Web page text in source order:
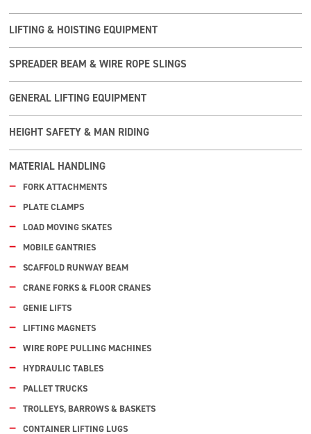
LIFTING & HOISTING EQUIPMENT
SPREADER BEAM & WIRE ROPE SLINGS
GENERAL LIFTING EQUIPMENT
HEIGHT SAFETY & MAN RIDING
MATERIAL HANDLING
FORK ATTACHMENTS
PLATE CLAMPS
LOAD MOVING SKATES
MOBILE GANTRIES
SCAFFOLD RUNWAY BEAM
CRANE FORKS & FLOOR CRANES
GENIE LIFTS
LIFTING MAGNETS
WIRE ROPE PULLING MACHINES
HYDRAULIC TABLES
PALLET TRUCKS
TROLLEYS, BARROWS & BASKETS
CONTAINER LIFTING LUGS